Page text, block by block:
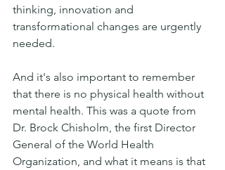
thinking, innovation and
transformational changes are urgently
needed.
And it's also important to remember
that there is no physical health without
mental health. This was a quote from
Dr. Brock Chisholm, the first Director
General of the World Health
Organization, and what it means is that